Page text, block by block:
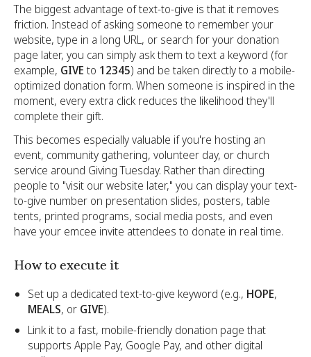
The biggest advantage of text-to-give is that it removes
friction. Instead of asking someone to remember your
website, type in a long URL, or search for your donation
page later, you can simply ask them to text a keyword (for
example, GIVE to 12345) and be taken directly to a mobile-
optimized donation form. When someone is inspired in the
moment, every extra click reduces the likelihood they'll
complete their gift.
This becomes especially valuable if you're hosting an
event, community gathering, volunteer day, or church
service around Giving Tuesday. Rather than directing
people to "visit our website later," you can display your text-
to-give number on presentation slides, posters, table
tents, printed programs, social media posts, and even
have your emcee invite attendees to donate in real time.
How to execute it
Set up a dedicated text-to-give keyword (e.g., HOPE,
MEALS, or GIVE).
Link it to a fast, mobile-friendly donation page that
supports Apple Pay, Google Pay, and other digital